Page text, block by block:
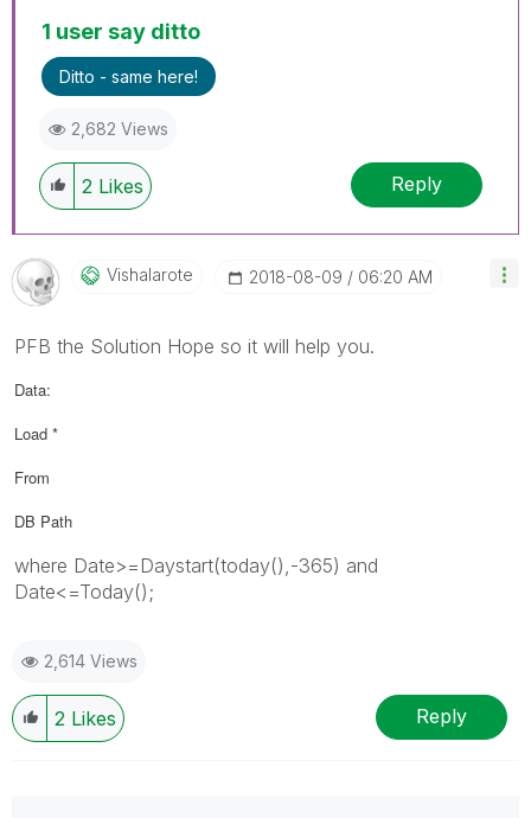
1 user say ditto
Ditto - same here!
2,682 Views
2 Likes Reply
Vishalarote ‎2018-08-09 06:20 AM
PFB the Solution Hope so it will help you.
Data:
Load *
From
DB Path
where Date>=Daystart(today(),-365) and
Date<=Today();
2,614 Views
2 Likes Reply